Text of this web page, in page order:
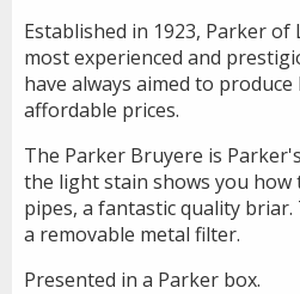
Established in 1923, Parker
most experienced and
have always aimed to
affordable prices.
The Parker Bruyere is
the light stain shows you how
pipes, a fantastic quality
a removable metal filter.
Presented in a Parker box.